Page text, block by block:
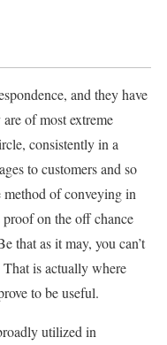
and they have
of most extreme
consistently in a
to customers and so
method of conveying in
proof on the off chance
that as it may, you can’t
is actually where
to be useful.
utilized in